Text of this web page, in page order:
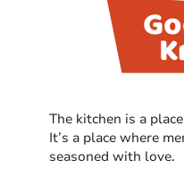
The kitchen is a
It’s a place where
seasoned with love.